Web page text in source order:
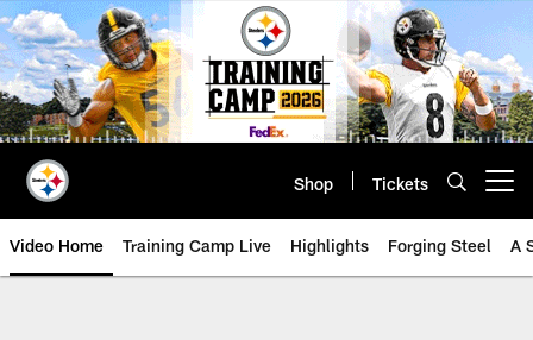
Skip
to
main
content
Shop Tickets
Video Home Training Camp Live Highlights Forging Steel A